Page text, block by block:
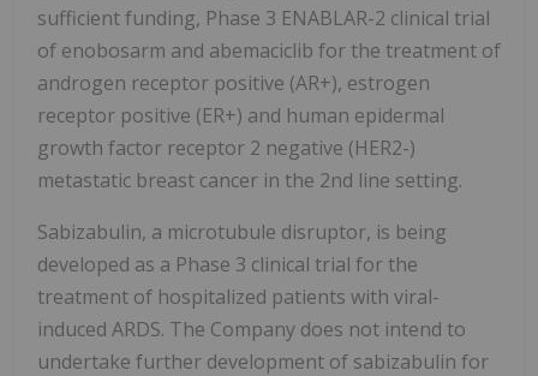
sufficient funding, Phase 3 ENABLAR-2 clinical trial
of enobosarm and abemaciclib for the treatment of
androgen receptor positive (AR+), estrogen
receptor positive (ER+) and human epidermal
growth factor receptor 2 negative (HER2-)
metastatic breast cancer in the 2nd line setting.
Sabizabulin, a microtubule disruptor, is being
developed as a Phase 3 clinical trial for the
treatment of hospitalized patients with viral-
induced ARDS. The Company does not intend to
undertake further development of sabizabulin for